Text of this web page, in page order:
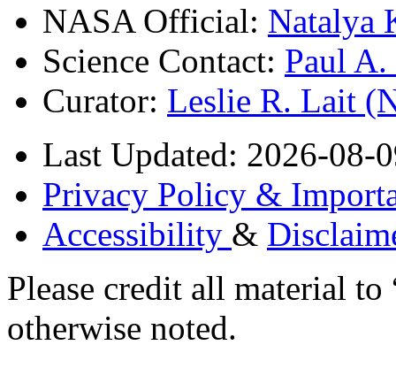
NASA Official: Natalya
Science Contact: Paul
Curator: Leslie R. Lait
Last Updated: 2026-08-
Privacy Policy &
Accessibility &
Please credit all material
otherwise noted.